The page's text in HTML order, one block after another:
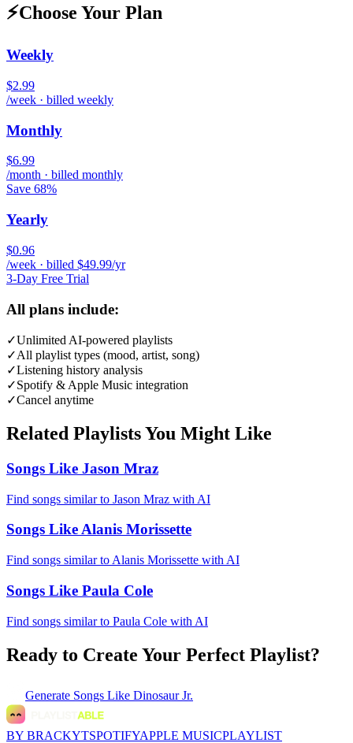
⚡Choose Your Plan
Weekly
$2.99
/week · billed weekly
Monthly
$6.99
/month · billed monthly
Save 68%
Yearly
$0.96
/week · billed $49.99/yr
3-Day Free Trial
All plans include:
✓Unlimited AI-powered playlists
✓All playlist types (mood, artist, song)
✓Listening history analysis
✓Spotify & Apple Music integration
✓Cancel anytime
Related Playlists You Might Like
Songs Like Jason Mraz
Find songs similar to Jason Mraz with AI
Songs Like Alanis Morissette
Find songs similar to Alanis Morissette with AI
Songs Like Paula Cole
Find songs similar to Paula Cole with AI
Ready to Create Your Perfect Playlist?
Generate Songs Like Dinosaur Jr.
BY BRACKYTSPOTIFYAPPLE MUSICPLAYLIST